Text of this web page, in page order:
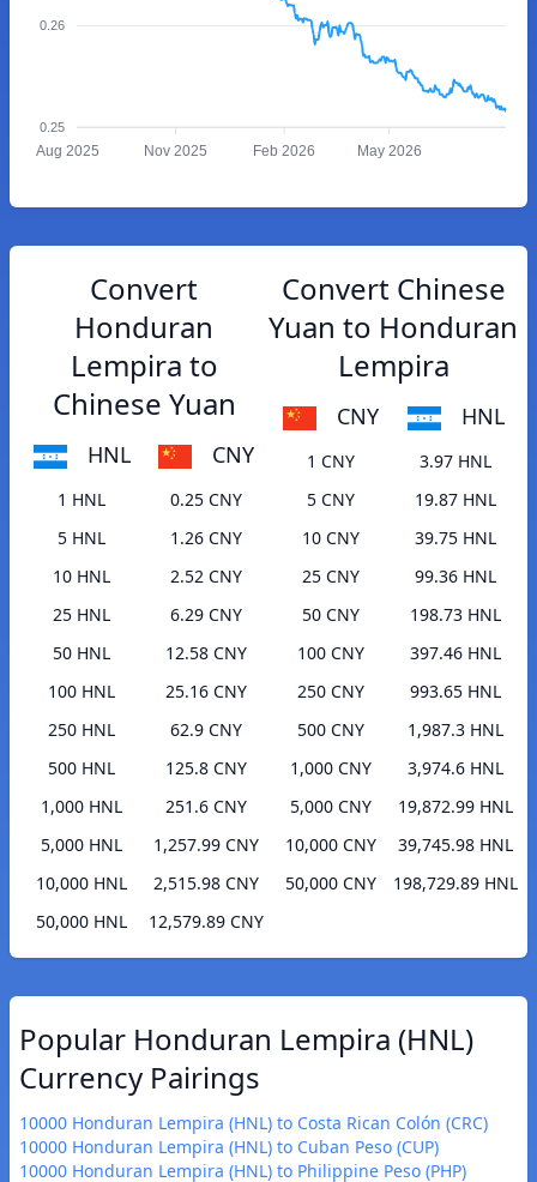
0.26
0.25
Aug 2025 Nov 2025 Feb 2026 May 2026
Convert
Honduran
Lempira to
Chinese Yuan
HNL CNY
1 HNL
0.25 CNY
5 HNL
1.26 CNY
10 HNL
2.52 CNY
25 HNL
6.29 CNY
50 HNL
12.58 CNY
100 HNL
25.16 CNY
250 HNL
62.9 CNY
500 HNL
125.8 CNY
1,000 HNL
251.6 CNY
5,000 HNL
1,257.99 CNY
10,000 HNL
2,515.98 CNY
50,000 HNL
12,579.89 CNY
Convert Chinese
Yuan to Honduran
Lempira
CNY HNL
1 CNY
3.97 HNL
5 CNY
19.87 HNL
10 CNY
39.75 HNL
25 CNY
99.36 HNL
50 CNY
198.73 HNL
100 CNY
397.46 HNL
250 CNY
993.65 HNL
500 CNY
1,987.3 HNL
1,000 CNY
3,974.6 HNL
5,000 CNY
19,872.99 HNL
10,000 CNY
39,745.98 HNL
50,000 CNY
198,729.89 HNL
Popular Honduran Lempira (HNL)
Currency Pairings
10000 Honduran Lempira (HNL) to Costa Rican Colón (CRC)
10000 Honduran Lempira (HNL) to Cuban Peso (CUP)
10000 Honduran Lempira (HNL) to Philippine Peso (PHP)